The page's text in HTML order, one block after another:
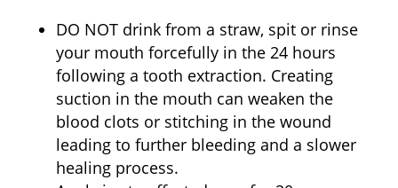
DO NOT drink from a straw, spit or rinse
your mouth forcefully in the 24 hours
following a tooth extraction. Creating
suction in the mouth can weaken the
blood clots or stitching in the wound
leading to further bleeding and a slower
healing process.